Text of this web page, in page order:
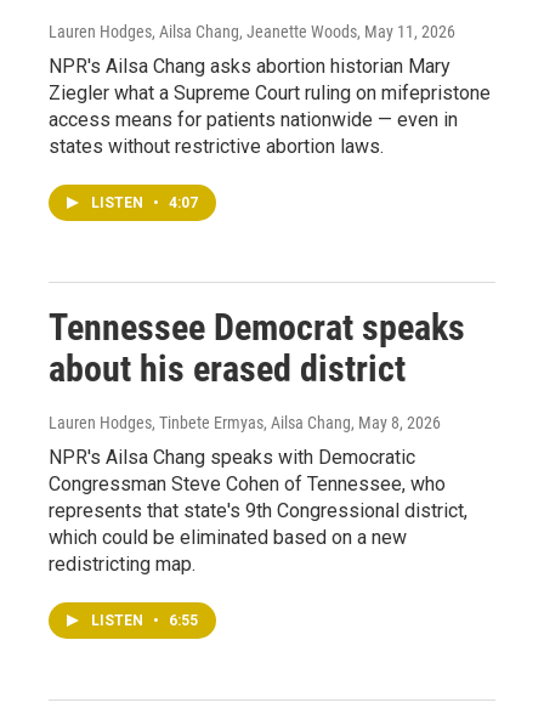
Lauren Hodges, Ailsa Chang, Jeanette Woods, May 11, 2026
NPR's Ailsa Chang asks abortion historian Mary
Ziegler what a Supreme Court ruling on mifepristone
access means for patients nationwide — even in
states without restrictive abortion laws.
LISTEN • 4:07
Tennessee Democrat speaks
about his erased district
Lauren Hodges, Tinbete Ermyas, Ailsa Chang, May 8, 2026
NPR's Ailsa Chang speaks with Democratic
Congressman Steve Cohen of Tennessee, who
represents that state's 9th Congressional district,
which could be eliminated based on a new
redistricting map.
LISTEN • 6:55